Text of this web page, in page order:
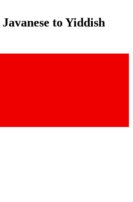
Javanese to Yiddish